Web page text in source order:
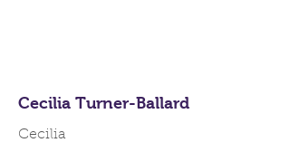
Cecilia Turner-Ballard
Cecilia